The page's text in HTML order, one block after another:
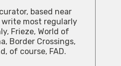
based near
most regularly
Frieze, World of
Border Crossings,
of course, FAD.